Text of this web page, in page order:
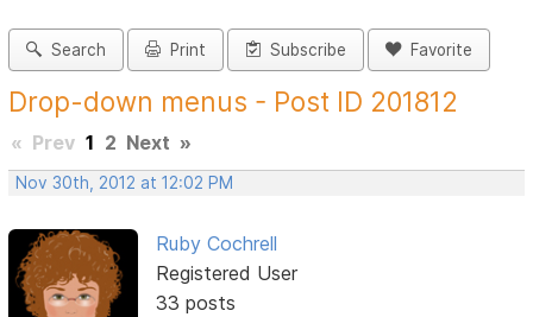
Search Print Subscribe Favorite
Drop-down menus - Post ID 201812
« Prev 1 2 Next »
Nov 30th, 2012 at 12:02 PM
Ruby Cochrell
Registered User
33 posts